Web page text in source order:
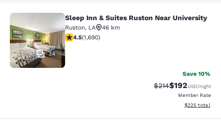
Sleep Inn & Suites Ruston Near
34
Sleep Inn & Suites Ruston Near University
Ruston, LA
46 km
4.49 stars rating. Excellent. 1690 reviews
4.5(1,690)
Save 10%
Strikethrough Rate:
$214Discounted
$192USD/night
Member Rate
View
$225 total